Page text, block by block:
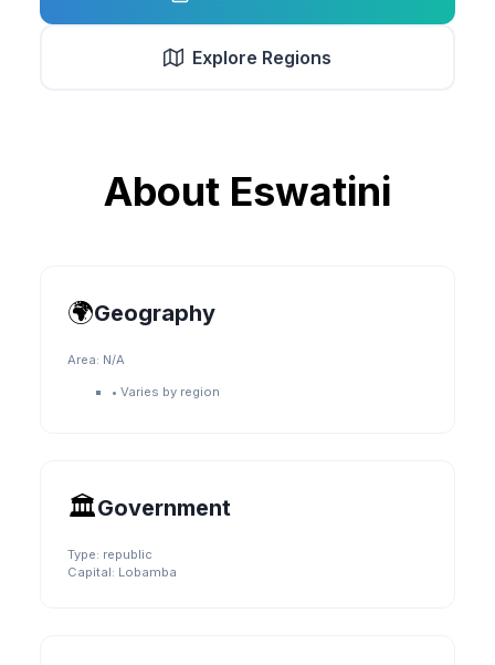
Explore Regions
About Eswatini
🌍Geography
Area: N/A
• Varies by region
🏛️Government
Type: republic
Capital: Lobamba